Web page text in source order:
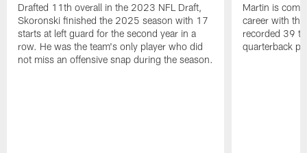
Drafted 11th overall in the 2023 NFL Draft,
Skoronski finished the 2025 season with 17
starts at left guard for the second year in a
row. He was the team's only player who did
not miss an offensive snap during the season.
Martin is
career with
recorded 39
quarterback